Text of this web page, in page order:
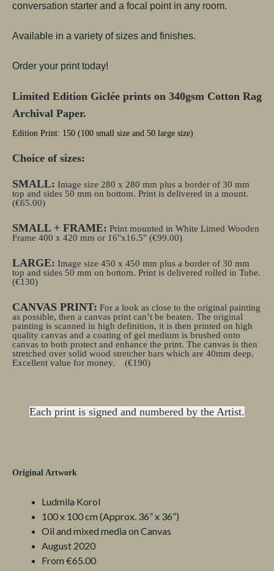
conversation starter and a focal point in any room.
Available in a variety of sizes and finishes.
Order your print today!
Limited Edition Giclée prints on 340gsm Cotton Rag
Archival Paper.
Edition Print: 150 (100 small size and 50 large size)
Choice of sizes:
SMALL: Image size 280 x 280 mm plus a border of 30 mm
top and sides 50 mm on bottom. Print is delivered in a mount.
(€65.00)
SMALL + FRAME: Print mounted in White Limed Wooden
Frame 400 x 420 mm or 16"x16.5" (€99.00)
LARGE: Image size 450 x 450 mm plus a border of 30 mm
top and sides 50 mm on bottom. Print is delivered rolled in Tube.
(€130)
CANVAS PRINT: For a look as close to the original painting
as possible, then a canvas print can’t be beaten. The original
painting is scanned in high definition, it is then printed on high
quality canvas and a coating of gel medium is brushed onto
canvas to both protect and enhance the print. The canvas is then
stretched over solid wood stretcher bars which are 40mm deep.
Excellent value for money. (€190)
Each print is signed and numbered by the Artist.
Original Artwork
Ludmila Korol
100 x 100 cm (Approx. 36” x 36”)
Oil and mixed media on Canvas
August 2020
From €65.00